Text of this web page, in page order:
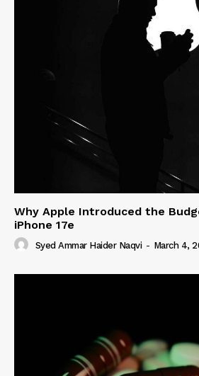
Why Apple Introduced the
iPhone 17e
Syed Ammar Haider Naqvi - March 4,